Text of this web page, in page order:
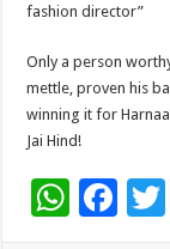
fashion director”
Only a person
mettle, proven his
winning it for
Jai Hind!
W F